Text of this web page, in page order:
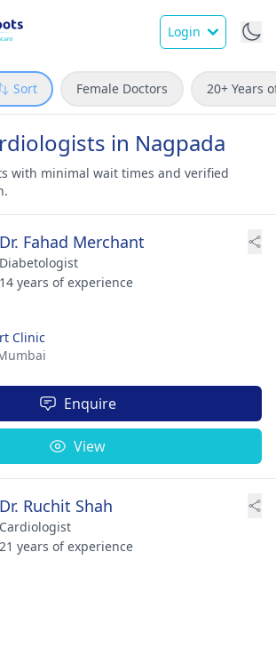
Login
Sort Female Doctors 20+ Years
in Nagpada
with minimal wait times and verified
Dr. Fahad Merchant
Diabetologist
14 years of experience
Clinic
Enquire
View
Dr. Ruchit Shah
Cardiologist
21 years of experience